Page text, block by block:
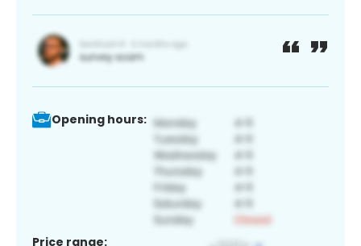
Opening hours:
Price range: